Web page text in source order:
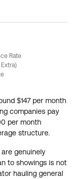
Rate
$147 per month
companies pay
per month
structure.
genuinely
to showings is not
hauling general